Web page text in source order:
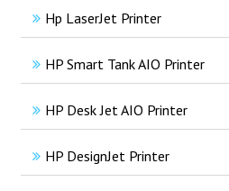
Hp LaserJet Printer
HP Smart Tank AIO Printer
HP Desk Jet AIO Printer
HP DesignJet Printer